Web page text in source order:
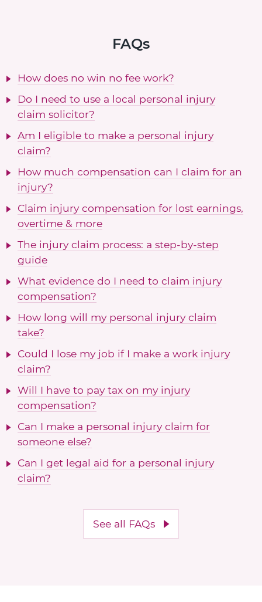
FAQs
How does no win no fee work?
Do I need to use a local personal injury
claim solicitor?
Am I eligible to make a personal injury
claim?
How much compensation can I claim for an
injury?
Claim injury compensation for lost earnings,
overtime & more
The injury claim process: a step-by-step
guide
What evidence do I need to claim injury
compensation?
How long will my personal injury claim
take?
Could I lose my job if I make a work injury
claim?
Will I have to pay tax on my injury
compensation?
Can I make a personal injury claim for
someone else?
Can I get legal aid for a personal injury
claim?
See all FAQs